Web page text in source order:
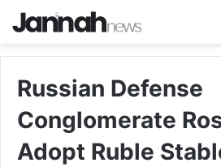
Russian Defense
Conglomerate
Adopt Ruble